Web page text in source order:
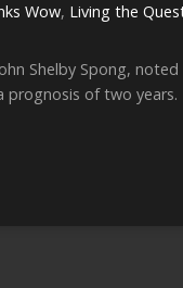
Wow, Living the
Shelby Spong,
prognosis of two